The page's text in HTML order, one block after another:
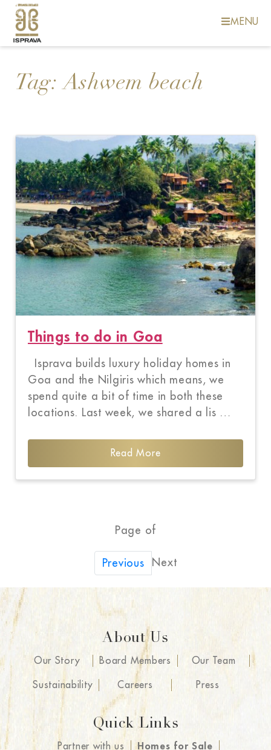
MENU
Tag:Ashwem beach
Things to do in Goa
Isprava builds luxury holiday homes in
Goa and the Nilgiris which means, we
spend quite a bit of time in both these
locations. Last week, we shared a lis …
Read More
Page of
Previous Next
About Us
Our Story Board Members Our Team
Sustainability Careers Press
Quick Links
Partner with us Homes for Sale